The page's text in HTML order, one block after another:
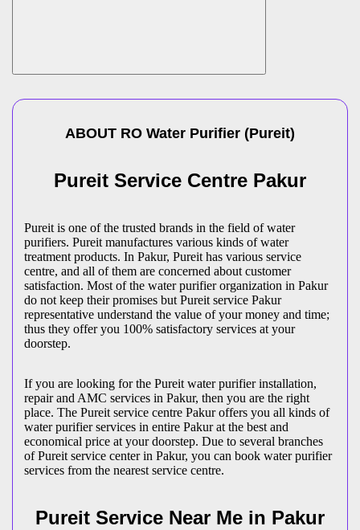
ABOUT RO Water Purifier (Pureit)
Pureit Service Centre Pakur
Pureit is one of the trusted brands in the field of water
purifiers. Pureit manufactures various kinds of water
treatment products. In Pakur, Pureit has various service
centre, and all of them are concerned about customer
satisfaction. Most of the water purifier organization in Pakur
do not keep their promises but Pureit service Pakur
representative understand the value of your money and time;
thus they offer you 100% satisfactory services at your
doorstep.
If you are looking for the Pureit water purifier installation,
repair and AMC services in Pakur, then you are the right
place. The Pureit service centre Pakur offers you all kinds of
water purifier services in entire Pakur at the best and
economical price at your doorstep. Due to several branches
of Pureit service center in Pakur, you can book water purifier
services from the nearest service centre.
Pureit Service Near Me in Pakur